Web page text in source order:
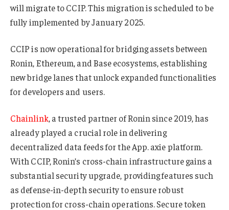
will migrate to CCIP. This migration is scheduled to be
fully implemented by January 2025.
CCIP is now operational for bridging assets between
Ronin, Ethereum, and Base ecosystems, establishing
new bridge lanes that unlock expanded functionalities
for developers and users.
Chainlink, a trusted partner of Ronin since 2019, has
already played a crucial role in delivering
decentralized data feeds for the App. axie platform.
With CCIP, Ronin’s cross-chain infrastructure gains a
substantial security upgrade, providing features such
as defense-in-depth security to ensure robust
protection for cross-chain operations. Secure token